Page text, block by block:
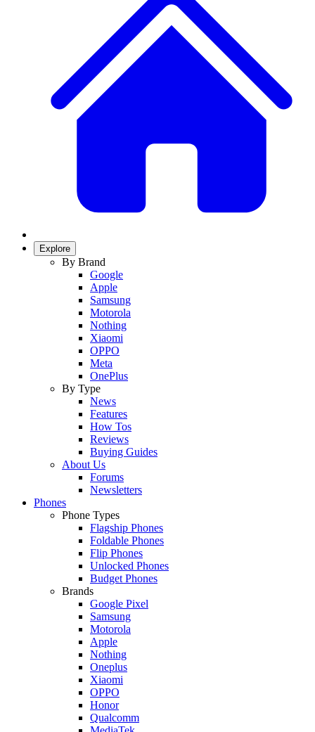
Explore
By Brand
Google
Apple
Samsung
Motorola
Nothing
Xiaomi
OPPO
Meta
OnePlus
By Type
News
Features
How Tos
Reviews
Buying Guides
About Us
Forums
Newsletters
Phones
Phone Types
Flagship Phones
Foldable Phones
Flip Phones
Unlocked Phones
Budget Phones
Brands
Google Pixel
Samsung
Motorola
Apple
Nothing
Oneplus
Xiaomi
OPPO
Honor
Qualcomm